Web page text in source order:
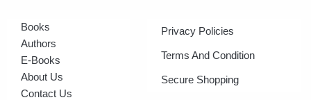
Books
Authors
E-Books
About Us
Contact Us
Privacy Policies
Terms And Condition
Secure Shopping